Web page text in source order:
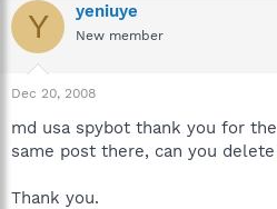
Y yeniuye
New member
Dec 20, 2008
md usa spybot thank you for
same post there, can you
Thank you.